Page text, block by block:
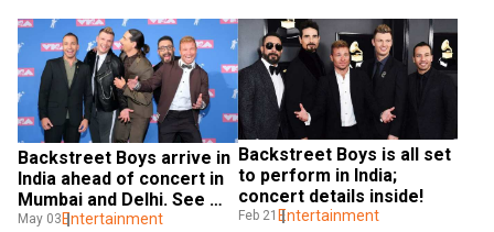
Backstreet Boys arrive in
India ahead of concert in
Mumbai and Delhi. See
pics, videos
May 03 Entertainment
Backstreet Boys is all set
to perform in India;
concert details inside!
Feb 21 Entertainment